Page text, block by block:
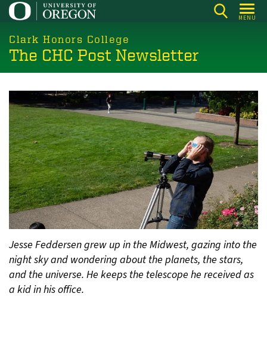
Skip
main
content
MENU
Clark Honors College
The CHC Post Newsletter
Jesse Feddersen grew up in the Midwest, gazing into the
night sky and wondering about the planets, the stars,
and the universe. He keeps the telescope he received as
a kid in his office.